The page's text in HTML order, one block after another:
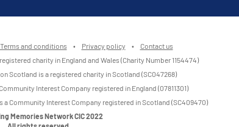
Terms and conditions • Privacy policy •
Contact us
charity in England and Wales (Charity Number 1154474)
Scotland is a registered charity in Scotland (SC047268)
Interest Company registered in England (07811301)
Community Interest Company registered in Scotland (SC409470)
Memories Network CIC 2022